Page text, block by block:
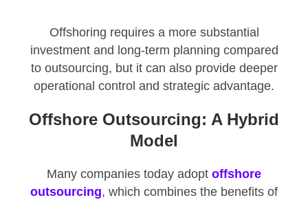
Offshoring requires a more substantial
investment and long-term planning compared
to outsourcing, but it can also provide deeper
operational control and strategic advantage.
Offshore Outsourcing: A Hybrid
Model
Many companies today adopt offshore
outsourcing, which combines the benefits of